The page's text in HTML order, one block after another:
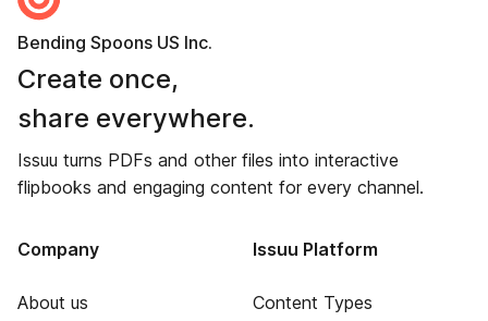
Bending Spoons US Inc.
Create once,
share everywhere.
Issuu turns PDFs and other files into interactive
flipbooks and engaging content for every channel.
Company
About us
Issuu Platform
Content Types